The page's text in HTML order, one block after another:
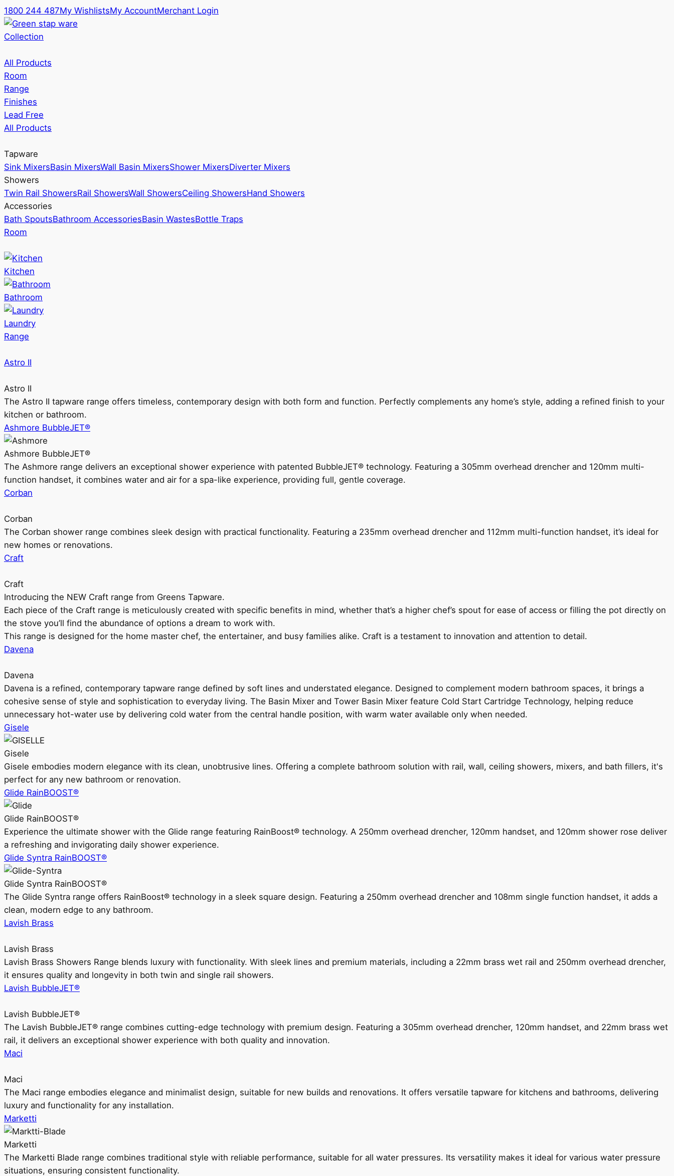
1800 244 487My WishlistsMy AccountMerchant Login
Collection
All Products
Room
Range
Finishes
Lead Free
All Products
Tapware
Sink MixersBasin MixersWall Basin MixersShower MixersDiverter Mixers
Showers
Twin Rail ShowersRail ShowersWall ShowersCeiling ShowersHand Showers
Accessories
Bath SpoutsBathroom AccessoriesBasin WastesBottle Traps
Room
Kitchen
Bathroom
Laundry
Range
Astro II
Astro II
The Astro II tapware range offers timeless, contemporary design with both form and function. Perfectly complements any home’s style, adding a refined finish to your
kitchen or bathroom.
Ashmore BubbleJET®
Ashmore BubbleJET®
The Ashmore range delivers an exceptional shower experience with patented BubbleJET® technology. Featuring a 305mm overhead drencher and 120mm multi-
function handset, it combines water and air for a spa-like experience, providing full, gentle coverage.
Corban
Corban
The Corban shower range combines sleek design with practical functionality. Featuring a 235mm overhead drencher and 112mm multi-function handset, it’s ideal for
new homes or renovations.
Craft
Craft
Introducing the NEW Craft range from Greens Tapware.
Each piece of the Craft range is meticulously created with specific benefits in mind, whether that’s a higher chef’s spout for ease of access or filling the pot directly on
the stove you’ll find the abundance of options a dream to work with.
This range is designed for the home master chef, the entertainer, and busy families alike. Craft is a testament to innovation and attention to detail.
Davena
Davena
Davena is a refined, contemporary tapware range defined by soft lines and understated elegance. Designed to complement modern bathroom spaces, it brings a
cohesive sense of style and sophistication to everyday living. The Basin Mixer and Tower Basin Mixer feature Cold Start Cartridge Technology, helping reduce
unnecessary hot-water use by delivering cold water from the central handle position, with warm water available only when needed.
Gisele
Gisele
Gisele embodies modern elegance with its clean, unobtrusive lines. Offering a complete bathroom solution with rail, wall, ceiling showers, mixers, and bath fillers, it's
perfect for any new bathroom or renovation.
Glide RainBOOST®
Glide RainBOOST®
Experience the ultimate shower with the Glide range featuring RainBoost® technology. A 250mm overhead drencher, 120mm handset, and 120mm shower rose deliver
a refreshing and invigorating daily shower experience.
Glide Syntra RainBOOST®
Glide Syntra RainBOOST®
The Glide Syntra range offers RainBoost® technology in a sleek square design. Featuring a 250mm overhead drencher and 108mm single function handset, it adds a
clean, modern edge to any bathroom.
Lavish Brass
Lavish Brass
Lavish Brass Showers Range blends luxury with functionality. With sleek lines and premium materials, including a 22mm brass wet rail and 250mm overhead drencher,
it ensures quality and longevity in both twin and single rail showers.
Lavish BubbleJET®
Lavish BubbleJET®
The Lavish BubbleJET® range combines cutting-edge technology with premium design. Featuring a 305mm overhead drencher, 120mm handset, and 22mm brass wet
rail, it delivers an exceptional shower experience with both quality and innovation.
Maci
Maci
The Maci range embodies elegance and minimalist design, suitable for new builds and renovations. It offers versatile tapware for kitchens and bathrooms, delivering
luxury and functionality for any installation.
Marketti
Marketti
The Marketti Blade range combines traditional style with reliable performance, suitable for all water pressures. Its versatility makes it ideal for various water pressure
situations, ensuring consistent functionality.